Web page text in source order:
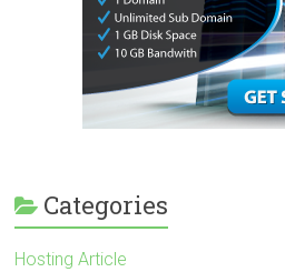
Categories
Hosting Article